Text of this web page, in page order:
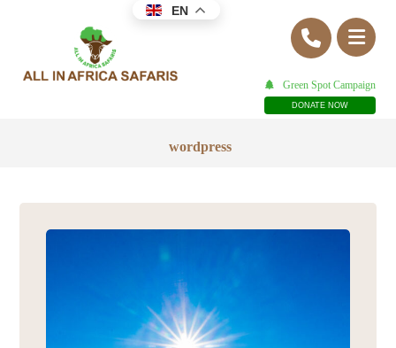
Green Spot Campaign
DONATE NOW
wordpress
EN